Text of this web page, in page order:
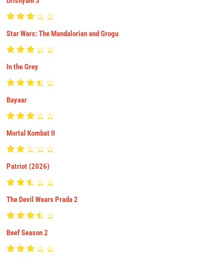
Star Wars: The Mandalorian and Grogu
In the Grey
Bayaar
Mortal Kombat II
Patriot (2026)
The Devil Wears Prada 2
Beef Season 2